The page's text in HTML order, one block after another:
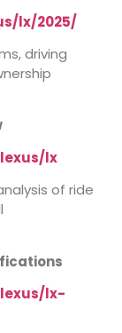
lx/2025/
driving
lx
of ride
lx-